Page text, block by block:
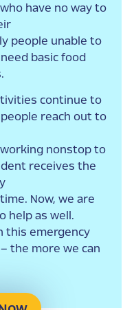
have no way to
people unable to
basic food
continue to
reach out to
working nonstop to
receives the
Now, we are
help as well.
this emergency
the more we can